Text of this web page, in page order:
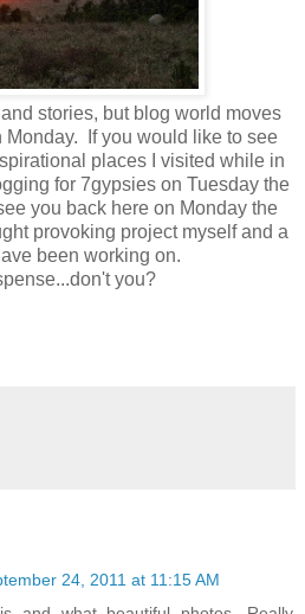
stories, but blog world moves
Monday. If you would like to see
places I visited while in
for 7gypsies on Tuesday the
you back here on Monday the
provoking project myself and a
been working on.
you?
24, 2011 at 11:15 AM